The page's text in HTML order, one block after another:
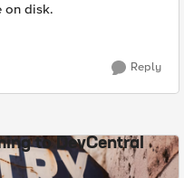
on disk.
Reply
to DevCentral